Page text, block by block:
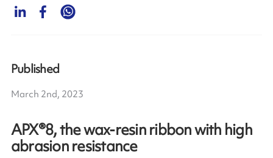
APX®8, the wax-resin ribbon with high
abrasion resistance
Published
March 2nd, 2023